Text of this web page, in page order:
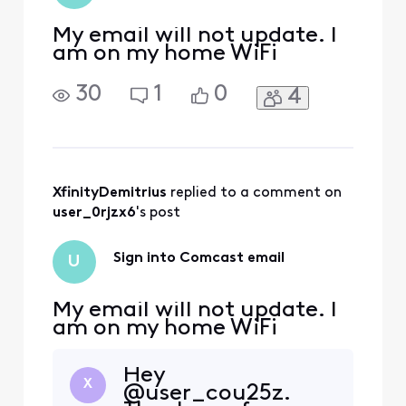
My email will not update. I
am on my home WiFi
30
1 0 4
XfinityDemitrius replied to a comment on
user_0rjzx6's post
U Sign into Comcast email
My email will not update. I
am on my home WiFi
X
Hey
@user_cou25z.